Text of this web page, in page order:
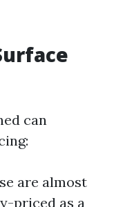
can
are almost
priced as a